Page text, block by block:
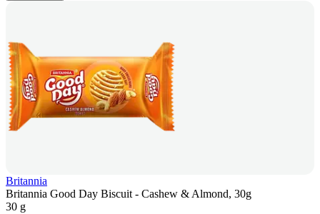
Britannia
Britannia Good Day Biscuit - Cashew & Almond, 30g
30 g